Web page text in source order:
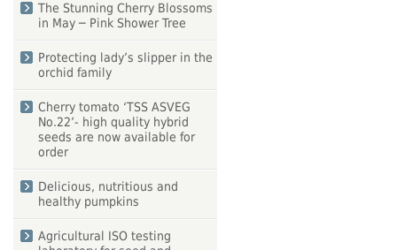
The Stunning Cherry Blossoms
in May ─ Pink Shower Tree
Protecting lady’s slipper in the
orchid family
Cherry tomato ‘TSS ASVEG
No.22’- high quality hybrid
seeds are now available for
order
Delicious, nutritious and
healthy pumpkins
Agricultural ISO testing